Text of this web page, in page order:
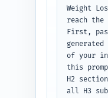
text of
to paste
Weight
reach the
First,
of your
this
H2
all H3